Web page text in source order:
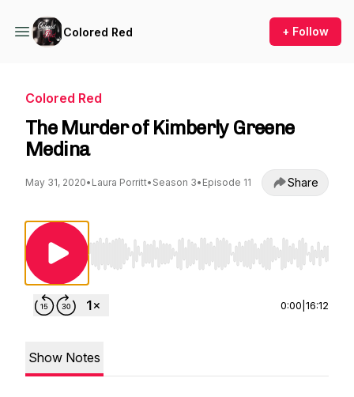
Colored Red + Follow
Colored Red
The Murder of Kimberly Greene
Medina
May 31, 2020• Laura Porritt• Season 3• Episode 11 Share
Use Left/Right to seek, Home/End to jump to
0:00 16:12
Show Notes